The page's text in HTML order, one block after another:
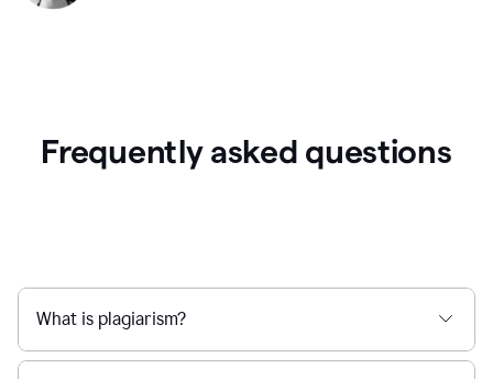
Frequently asked questions
What is plagiarism?